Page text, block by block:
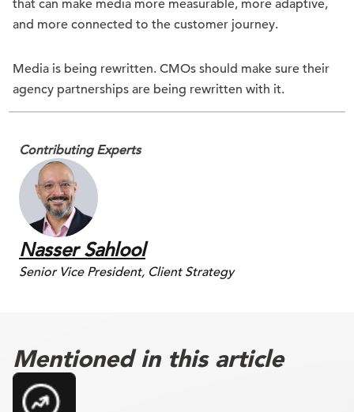
that can make media more measurable, more adaptive,
and more connected to the customer journey.
Media is being rewritten. CMOs should make sure their
agency partnerships are being rewritten with it.
Contributing Experts
Nasser Sahlool
Senior Vice President, Client Strategy
Mentioned in this article